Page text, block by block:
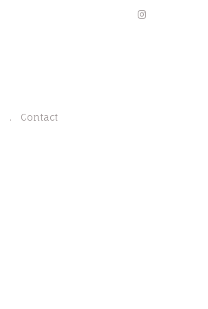
Contact